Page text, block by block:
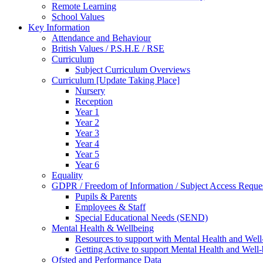
Remote Learning
School Values
Key Information
Attendance and Behaviour
British Values / P.S.H.E / RSE
Curriculum
Subject Curriculum Overviews
Curriculum [Update Taking Place]
Nursery
Reception
Year 1
Year 2
Year 3
Year 4
Year 5
Year 6
Equality
GDPR / Freedom of Information / Subject Access
Pupils & Parents
Employees & Staff
Special Educational Needs (SEND)
Mental Health & Wellbeing
Resources to support with Mental Health and
Getting Active to support Mental Health and
Ofsted and Performance Data